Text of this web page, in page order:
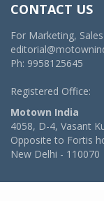
CONTACT US
For Marketing,
Ph: 9958125645
Registered Office:
Motown India
4058, D-4, Vasant
Opposite to Fortis
New Delhi - 110070